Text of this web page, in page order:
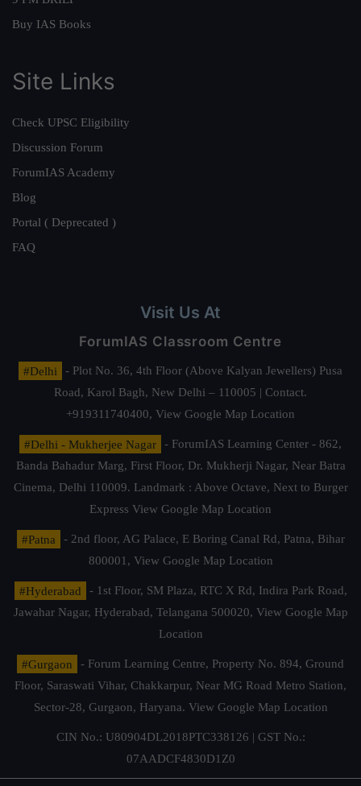
Buy IAS Books
Site Links
Check UPSC Eligibility
Discussion Forum
ForumIAS Academy
Blog
Portal ( Deprecated )
FAQ
Visit Us At
ForumIAS Classroom Centre
#Delhi
- Plot No. 36, 4th Floor (Above Kalyan Jewellers) Pusa
Road, Karol Bagh, New Delhi – 110005 | Contact.
+919311740400, View Google Map Location
#Delhi - Mukherjee Nagar
- ForumIAS Learning Center - 862,
Banda Bahadur Marg, First Floor, Dr. Mukherji Nagar, Near Batra
Cinema, Delhi 110009. Landmark : Above Octave, Next to Burger
Express View Google Map Location
#Patna
- 2nd floor, AG Palace, E Boring Canal Rd, Patna, Bihar
800001, View Google Map Location
#Hyderabad
- 1st Floor, SM Plaza, RTC X Rd, Indira Park Road,
Jawahar Nagar, Hyderabad, Telangana 500020, View Google Map
Location
#Gurgaon
- Forum Learning Centre, Property No. 894, Ground
Floor, Saraswati Vihar, Chakkarpur, Near MG Road Metro Station,
Sector-28, Gurgaon, Haryana. View Google Map Location
CIN No.: U80904DL2018PTC338126 | GST No.:
07AADCF4830D1Z0